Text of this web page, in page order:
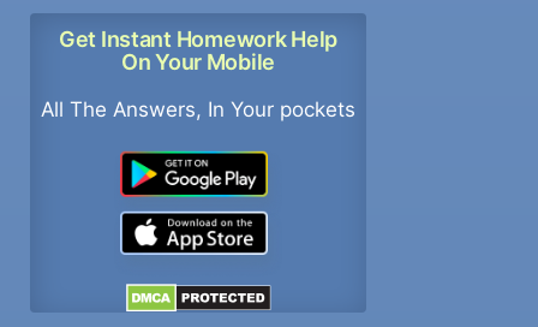
Get Instant Homework Help
On Your Mobile
All The Answers, In Your pockets